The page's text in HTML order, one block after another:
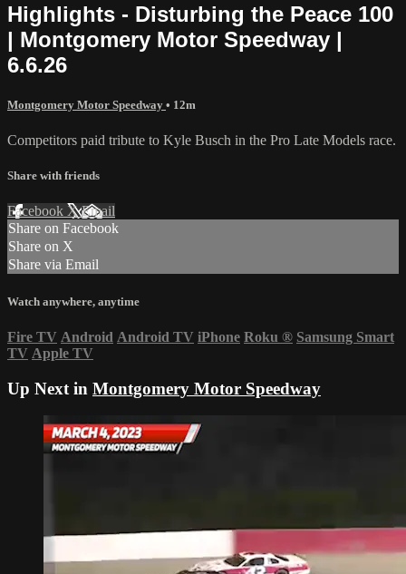
Highlights - Disturbing the Peace 100
| Montgomery Motor Speedway |
6.6.26
Montgomery Motor Speedway • 12m
Competitors paid tribute to Kyle Busch in the Pro Late Models race.
Share with friends
Facebook XEmail
Share on Facebook
Share on X
Share via Email
Watch anywhere, anytime
Fire TV Android Android TV iPhone Roku ® Samsung Smart
TV Apple TV
Up Next in Montgomery Motor Speedway